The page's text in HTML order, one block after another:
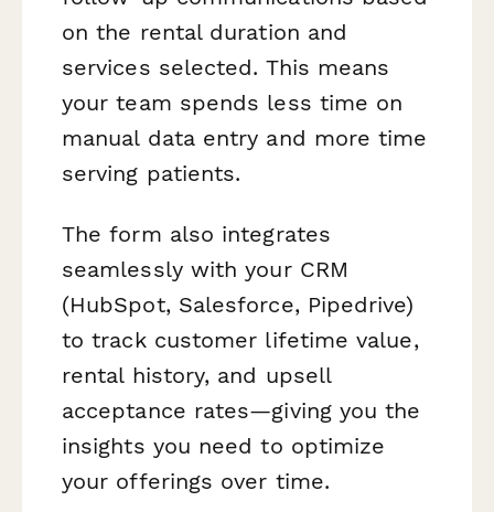
on the rental duration and
services selected. This means
your team spends less time on
manual data entry and more time
serving patients.
The form also integrates
seamlessly with your CRM
(HubSpot, Salesforce, Pipedrive)
to track customer lifetime value,
rental history, and upsell
acceptance rates—giving you the
insights you need to optimize
your offerings over time.